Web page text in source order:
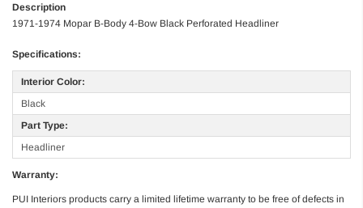
Description
1971-1974 Mopar B-Body 4-Bow Black Perforated Headliner
Specifications:
Interior Color:
Black
Part Type:
Headliner
Warranty:
PUI Interiors products carry a limited lifetime warranty to be free of defects in